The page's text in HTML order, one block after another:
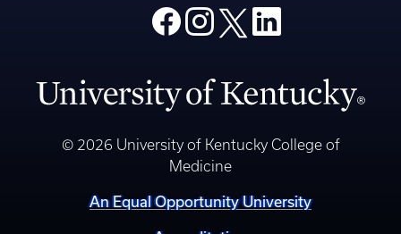
© 2026 University of Kentucky College of
Medicine
An Equal Opportunity University